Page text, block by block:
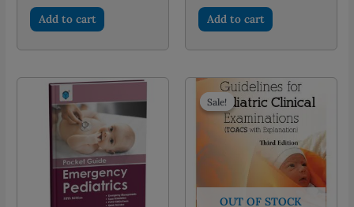
Add to cart
was:
PKR 395.00.
Add to cart
Sale!
OUT OF STOCK
Sale!